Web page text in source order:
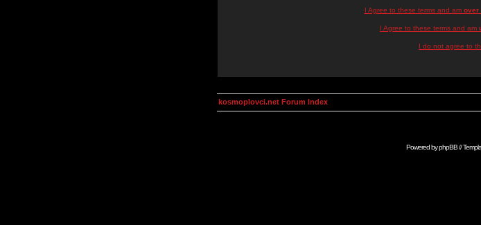
I Agree to these terms and am over
I Agree to these terms and am
I do not agree to
kosmoplovci.net Forum Index
Powered byphpBB//